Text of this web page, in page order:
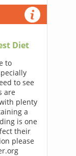
Diet
to
to see
are
plenty
a
is one
their
please